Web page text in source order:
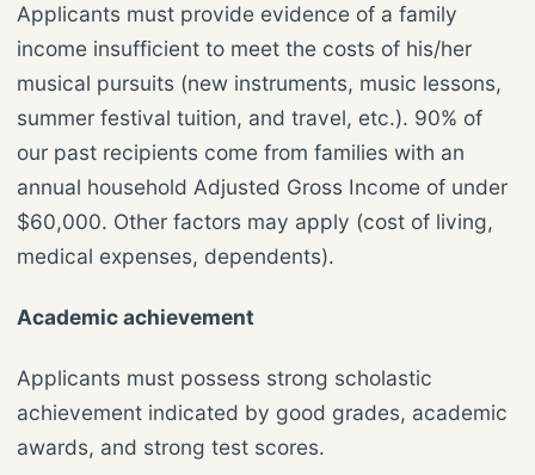
Applicants must provide evidence of a family
income insufficient to meet the costs of his/her
musical pursuits (new instruments, music lessons,
summer festival tuition, and travel, etc.). 90% of
our past recipients come from families with an
annual household Adjusted Gross Income of under
$60,000. Other factors may apply (cost of living,
medical expenses, dependents).
Academic achievement
Applicants must possess strong scholastic
achievement indicated by good grades, academic
awards, and strong test scores.